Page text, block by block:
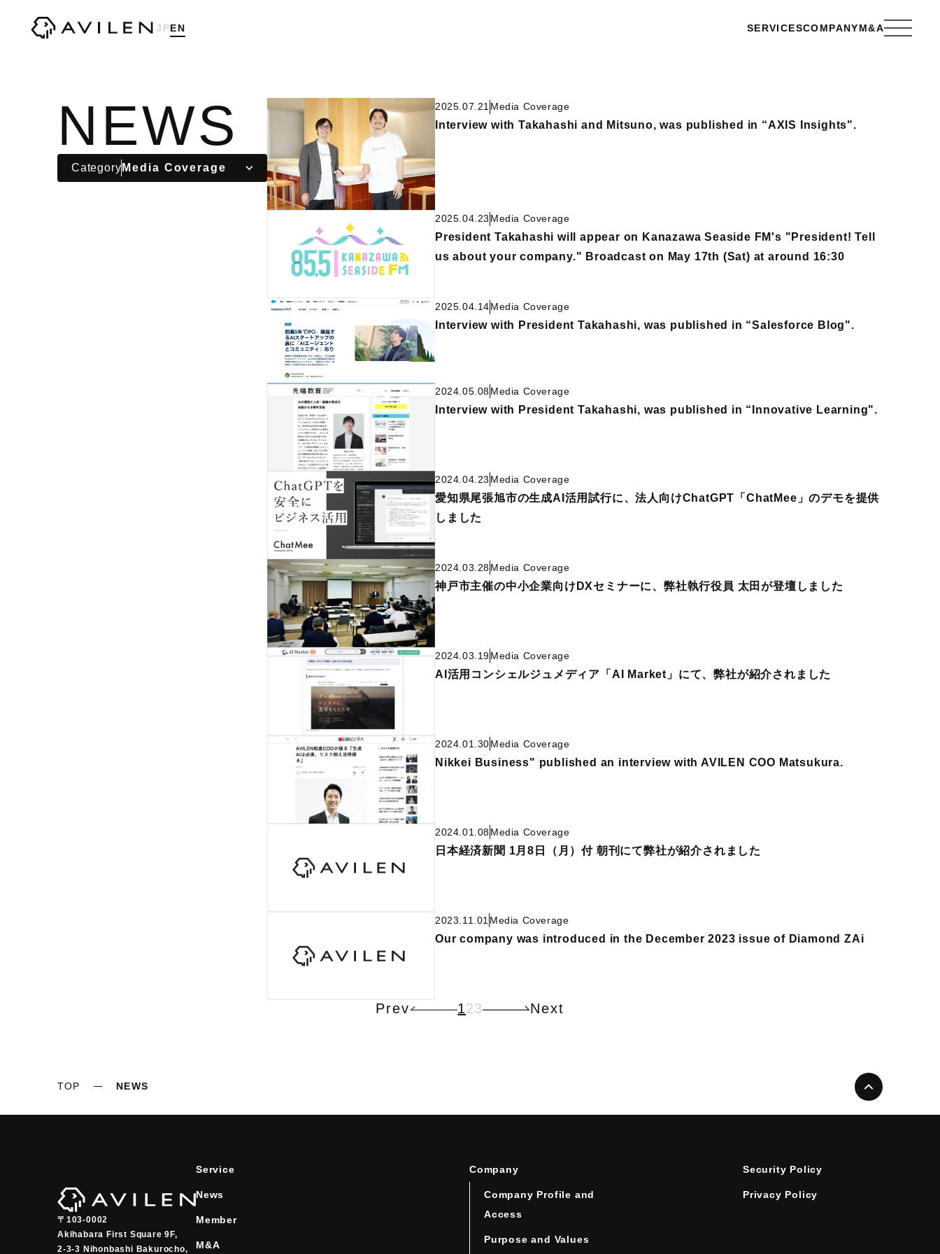
JPEN SERVICESCOMPANYM&A
NEWS
Category
2025.07.21 Media Coverage
Interview with Takahashi and Mitsuno, was published in “AXIS Insights".
2025.04.23 Media Coverage
President Takahashi will appear on Kanazawa Seaside FM's "President! Tell
us about your company." Broadcast on May 17th (Sat) at around 16:30
2025.04.14Media Coverage
Interview with President Takahashi, was published in “Salesforce Blog".
2024.05.08Media Coverage
Interview with President Takahashi, was published in “Innovative Learning".
2024.04.23 Media Coverage
愛知県尾張旭市の生成AI活用試行に、法人向けChatGPT「ChatMee」のデモを提供
しました
2024.03.28Media Coverage
神戸市主催の中小企業向けDXセミナーに、弊社執行役員 太田が登壇しました
2024.03.19Media Coverage
AI活用コンシェルジュメディア「AI Market」にて、弊社が紹介されました
2024.01.30Media Coverage
Nikkei Business" published an interview with AVILEN COO Matsukura.
2024.01.08Media Coverage
日本経済新聞 1月8日（月）付 朝刊にて弊社が紹介されました
2023.11.01 Media Coverage
Our company was introduced in the December 2023 issue of Diamond ZAi
Prev 123 Next
TOP NEWS
〒103-0002
Akihabara First Square 9F,
2-3-3 Nihonbashi Bakurocho,
Service
News
Member
M&A
Company
Company Profile and
Access
Purpose and Values
Security Policy
Privacy Policy